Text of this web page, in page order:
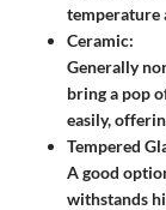
temperature
Ceramic:
Generally
bring a pop
easily,
Tempered
A good
withstands